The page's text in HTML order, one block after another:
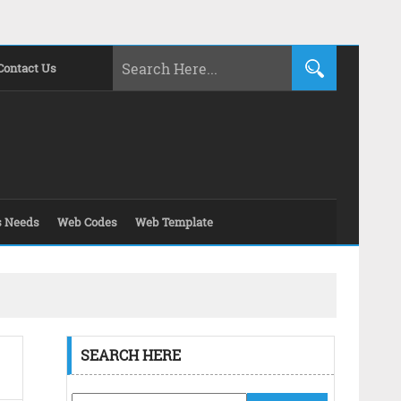
Us
Needs Web Codes Web Template
SEARCH HERE